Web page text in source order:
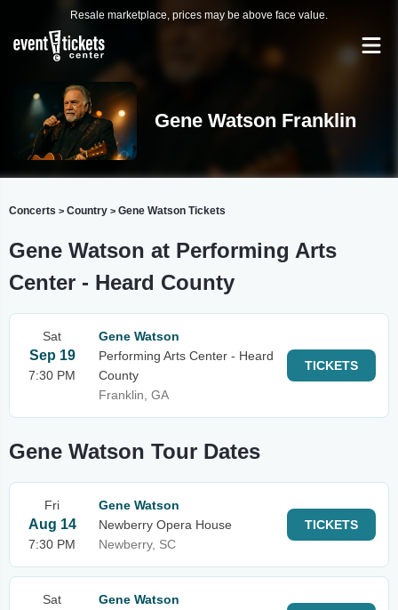
Resale marketplace, prices may be above face value.
Gene Watson Franklin
Concerts > Country > Gene Watson Tickets
Gene Watson at Performing Arts
Center - Heard County
Sat
Sep 19
7:30 PM
Gene Watson
Performing Arts Center - Heard
County
Franklin, GA
TICKETS
Gene Watson Tour Dates
Fri
Aug 14
7:30 PM
Gene Watson
Newberry Opera House
Newberry, SC
TICKETS
Sat
Gene Watson